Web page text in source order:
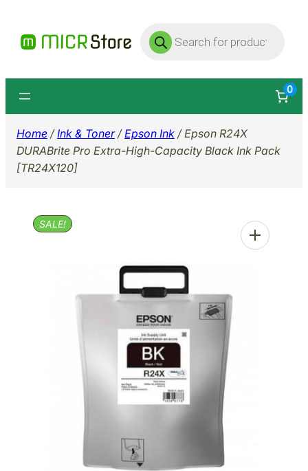
content
Products
search
0
Home /Ink & Toner/Epson Ink / Epson R24X
DURABrite Pro Extra-High-Capacity Black Ink Pack
[TR24X120]
SALE!